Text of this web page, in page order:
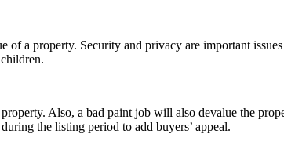
a property. Security and privacy are important
Also, a bad paint job will also devalue the
the listing period to add buyers’ appeal.